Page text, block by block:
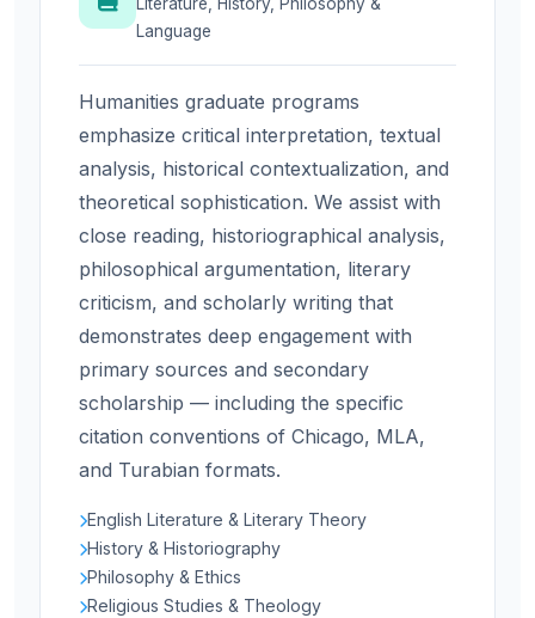
Language
Humanities graduate programs
emphasize critical interpretation, textual
analysis, historical contextualization, and
theoretical sophistication. We assist with
close reading, historiographical analysis,
philosophical argumentation, literary
criticism, and scholarly writing that
demonstrates deep engagement with
primary sources and secondary
scholarship — including the specific
citation conventions of Chicago, MLA,
and Turabian formats.
English Literature & Literary Theory
History & Historiography
Philosophy & Ethics
Religious Studies & Theology